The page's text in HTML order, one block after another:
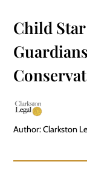
Child
Author: Clarkston